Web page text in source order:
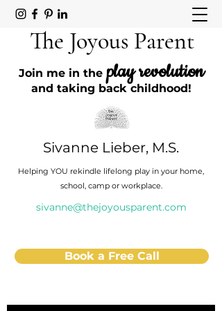
The Joyous Parent
Join me in the play revolution
and taking back childhood!
Sivanne Lieber, M.S.
Helping YOU rekindle lifelong play in your home,
school, camp or workplace.
sivanne@thejoyousparent.com
Book a Free Call